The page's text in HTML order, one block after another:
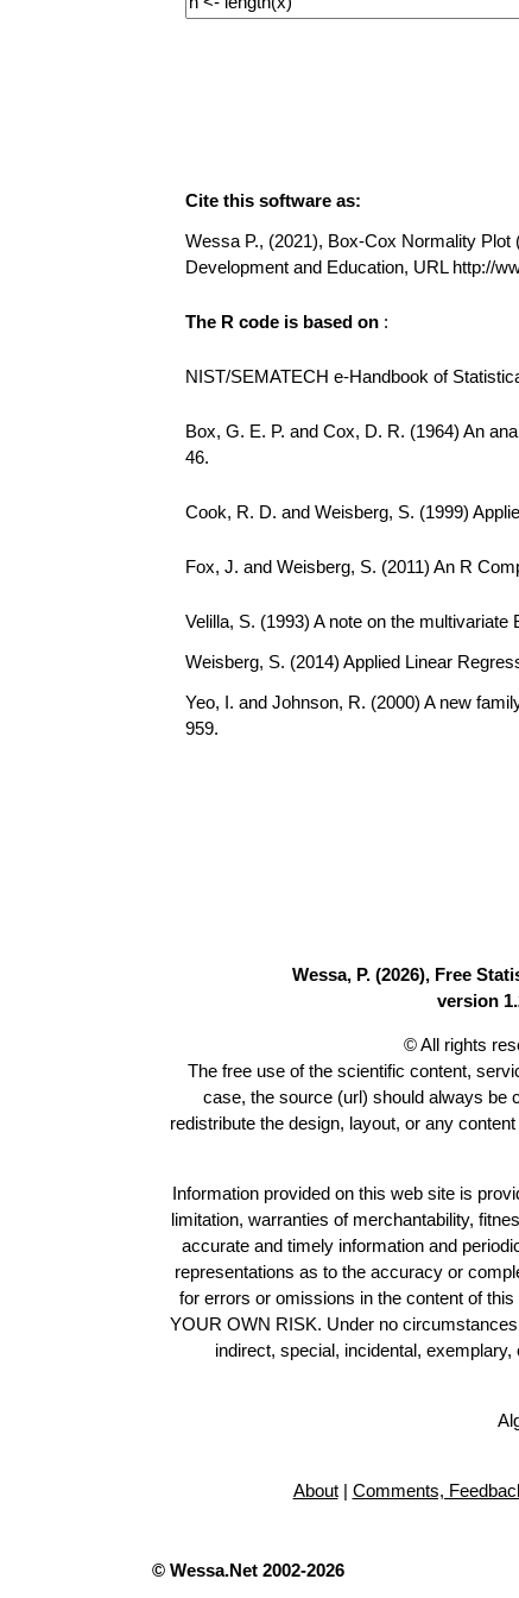
Cite this software as:
Wessa P., (2021), Box-Cox Normality
Development and Education, URL http://
The R code is based on :
NIST/SEMATECH e-Handbook of
Box, G. E. P. and Cox, D. R. (1964) An
46.
Cook, R. D. and Weisberg, S. (1999)
Fox, J. and Weisberg, S. (2011) An R
Velilla, S. (1993) A note on the
Weisberg, S. (2014) Applied Linear
Yeo, I. and Johnson, R. (2000) A new
959.
Wessa, P. (2026), Free
version
© All rights
The free use of the scientific content,
case, the source (url) should always be
redistribute the design, layout, or any
Information provided on this web site is
limitation, warranties of merchantability,
accurate and timely information and
representations as to the accuracy or
for errors or omissions in the content of
YOUR OWN RISK. Under no
indirect, special, incidental,
About| Comments,
© Wessa.Net 2002-2026